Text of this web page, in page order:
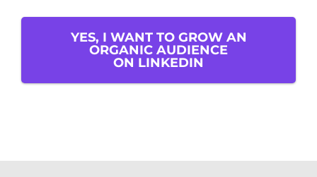
YES, I WANT TO GROW AN
ORGANIC AUDIENCE
ON LINKEDIN